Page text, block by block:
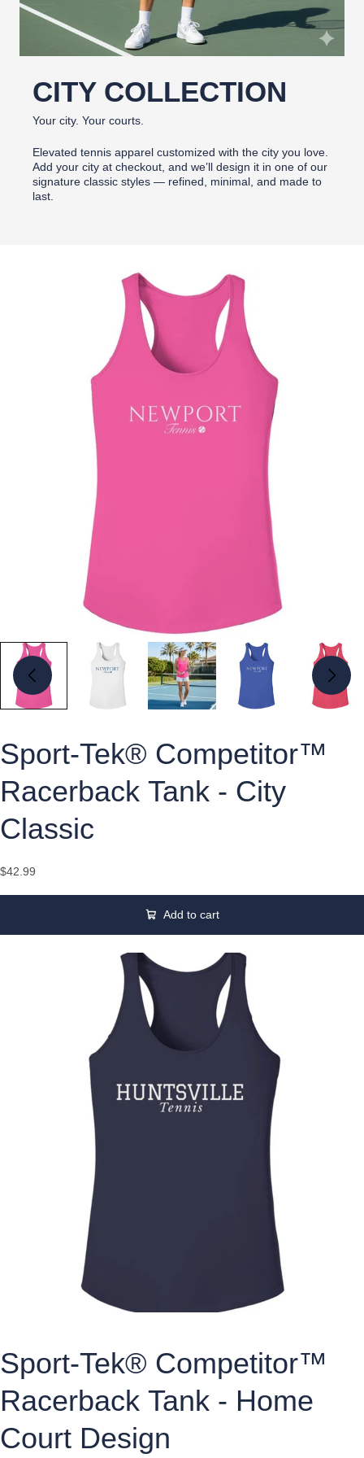
CITY COLLECTION
Your city. Your courts.
Elevated tennis apparel customized with the city you love.
Add your city at checkout, and we’ll design it in one of our
signature classic styles — refined, minimal, and made to
last.
Sport-Tek® Competitor™
Racerback Tank - City
Classic
$42.99
Add to cart
Sport-Tek® Competitor™
Racerback Tank - Home
Court Design